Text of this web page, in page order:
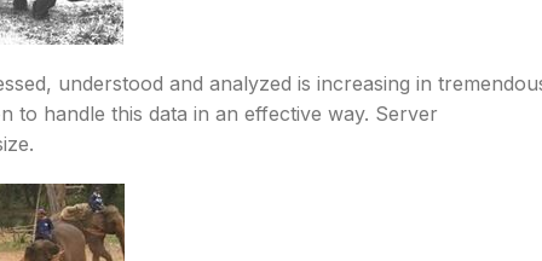
understood and analyzed is increasing in
to handle this data in an effective way. Server